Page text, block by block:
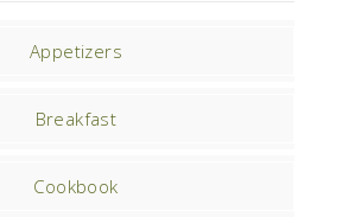
Appetizers
Breakfast
Cookbook